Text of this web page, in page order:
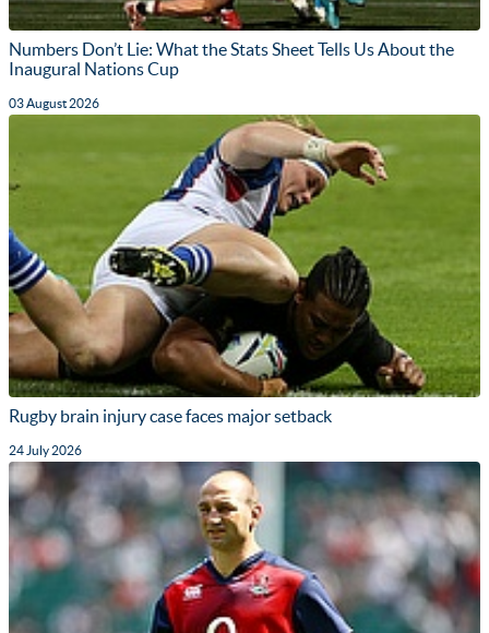
Numbers Don’t Lie: What the Stats Sheet Tells Us About the
Inaugural Nations Cup
03 August 2026
Rugby brain injury case faces major setback
24 July 2026